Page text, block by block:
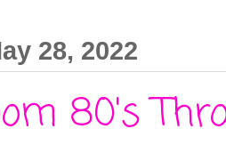
28, 2022
80's